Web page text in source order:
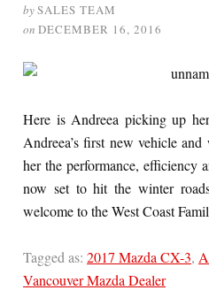
bySALES TEAM
on DECEMBER 16, 2016
Here is Andreea picking up
Andreea’s first new vehicle
her the performance, efficiency
now set to hit the winter
welcome to the West Coast
Tagged as: 2017 Mazda CX-3,
Vancouver Mazda Dealer